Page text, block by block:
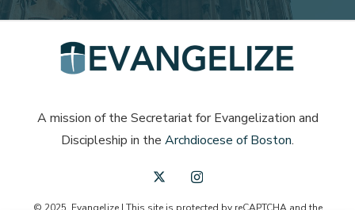
A mission of the Secretariat for Evangelization and
Discipleship in the Archdiocese of Boston.